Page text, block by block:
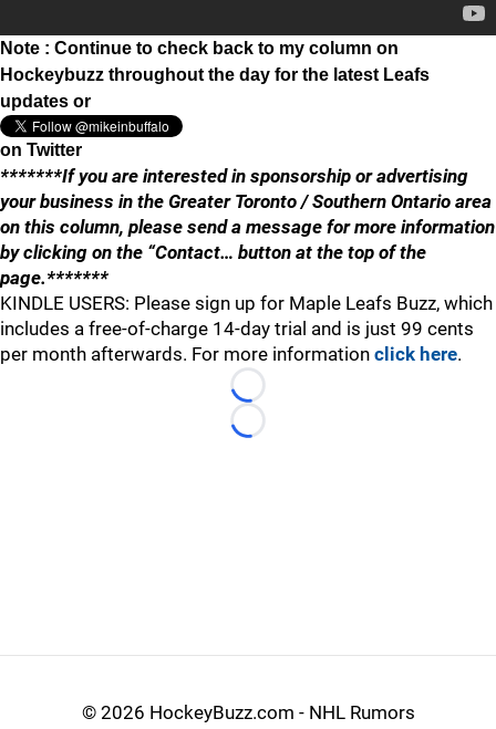
Note : Continue to check back to my column on
Hockeybuzz throughout the day for the latest Leafs
updates or
on Twitter
*******If you are interested in sponsorship or advertising
your business in the Greater Toronto / Southern Ontario area
on this column, please send a message for more information
by clicking on the “Contact… button at the top of the
page.*******
KINDLE USERS: Please sign up for Maple Leafs Buzz, which
includes a free-of-charge 14-day trial and is just 99 cents
per month afterwards. For more information click here.
Loading...
Loading...
© 2026 HockeyBuzz.com - NHL Rumors